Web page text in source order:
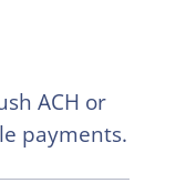
ACH or
payments.